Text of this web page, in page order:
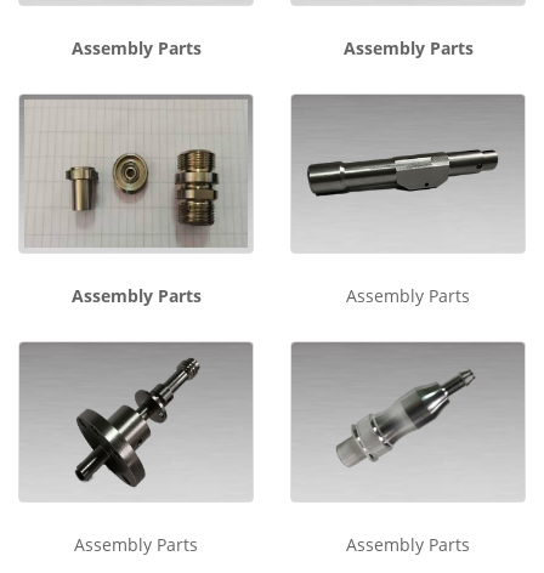
Assembly Parts Assembly Parts
Assembly Parts Assembly Parts
Assembly Parts Assembly Parts